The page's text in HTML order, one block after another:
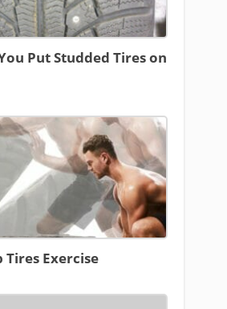
Put Studded Tires on
Tires Exercise